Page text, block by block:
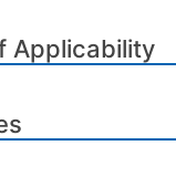
Applicability